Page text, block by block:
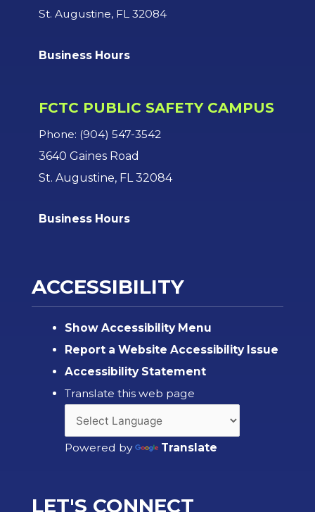
St. Augustine, FL 32084
Business Hours
FCTC PUBLIC SAFETY CAMPUS
Phone: (904) 547-3542
3640 Gaines Road
St. Augustine, FL 32084
Business Hours
ACCESSIBILITY
Show Accessibility Menu
Report a Website Accessibility Issue
Accessibility Statement
Translate this web page
Powered by Translate
LET'S CONNECT